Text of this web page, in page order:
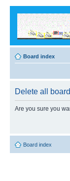
Board index
Delete all
Are you sure you
Board index